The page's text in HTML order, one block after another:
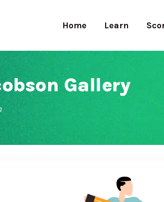
Home Learn
Gallery